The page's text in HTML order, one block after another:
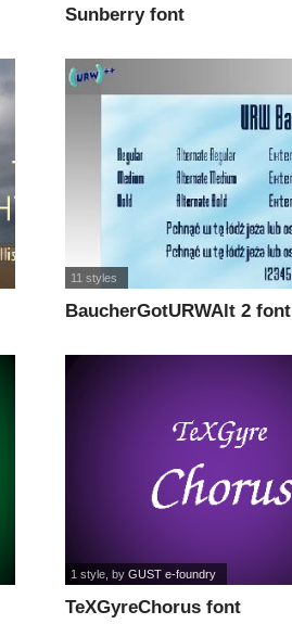
Sunberry font
BaucherGotURWAlt 2 font
11 styles
TeXGyreChorus font
1 style , byGUST e-foundry